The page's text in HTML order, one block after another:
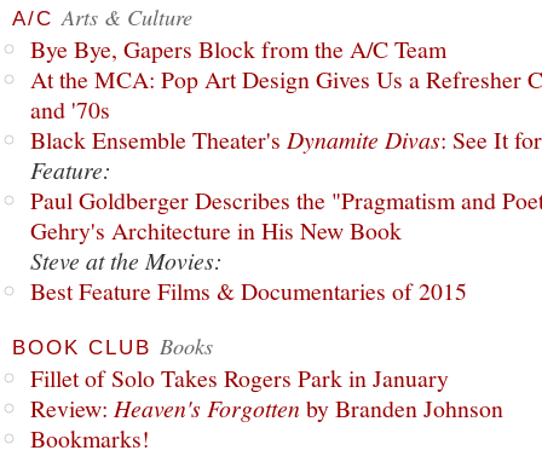
A/C Arts & Culture
Bye Bye, Gapers Block from the A/C Team
At the MCA: Pop Art Design Gives Us a Refresher
and '70s
Black Ensemble Theater's Dynamite Divas: See It
Feature:
Paul Goldberger Describes the "Pragmatism and
Gehry's Architecture in His New Book
Steve at the Movies:
Best Feature Films & Documentaries of 2015
BOOK CLUB Books
Fillet of Solo Takes Rogers Park in January
Review: Heaven's Forgottenby Branden Johnson
Bookmarks!